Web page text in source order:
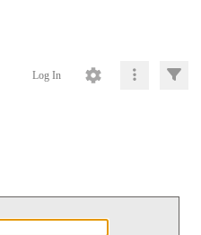
Log In